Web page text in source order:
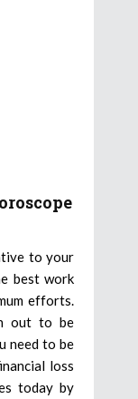
to your
best work
efforts.
out to be
need to be
loss
today by